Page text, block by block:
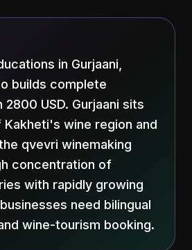
in Gurjaani,
builds complete
USD. Gurjaani sits
wine region and
qvevri winemaking
concentration of
with rapidly growing
need bilingual
wine-tourism booking.